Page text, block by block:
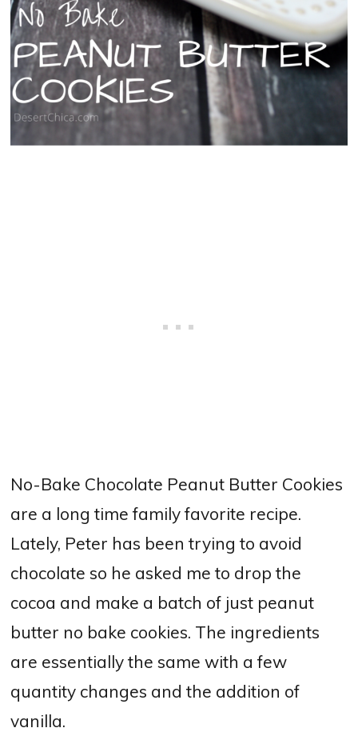
No-Bake Chocolate Peanut Butter Cookies
are a long time family favorite recipe.
Lately, Peter has been trying to avoid
chocolate so he asked me to drop the
cocoa and make a batch of just peanut
butter no bake cookies. The ingredients
are essentially the same with a few
quantity changes and the addition of
vanilla.